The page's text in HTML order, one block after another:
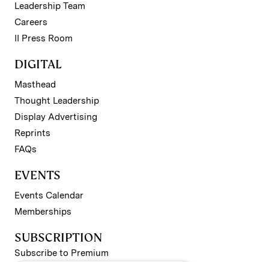
Leadership Team
Careers
II Press Room
DIGITAL
Masthead
Thought Leadership
Display Advertising
Reprints
FAQs
EVENTS
Events Calendar
Memberships
SUBSCRIPTION
Subscribe to Premium